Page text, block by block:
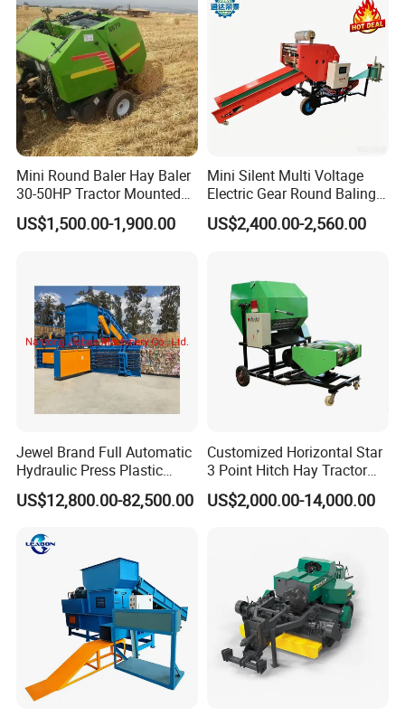
Mini Round Baler Hay Baler
30-50HP Tractor Mounted
for Small-Scale Livestock
Farms
US$1,500.00-1,900.00
Mini Silent Multi Voltage
Electric Gear Round Baling
Machine for Rice Wheat
Crop Straw Household Farm
US$2,400.00-2,560.00
Jewel Brand Full Automatic
Hydraulic Press Plastic
Bottles Compactor for
Recycling Cardboard/Kraft
US$12,800.00-82,500.00
Customized Horizontal Star
3 Point Hitch Hay Tractor
Mini Round Baler Machine
US$2,000.00-14,000.00